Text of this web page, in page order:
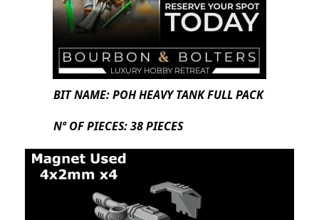
BIT NAME: POH HEAVY TANK FULL PACK
Nº OF PIECES: 38 PIECES